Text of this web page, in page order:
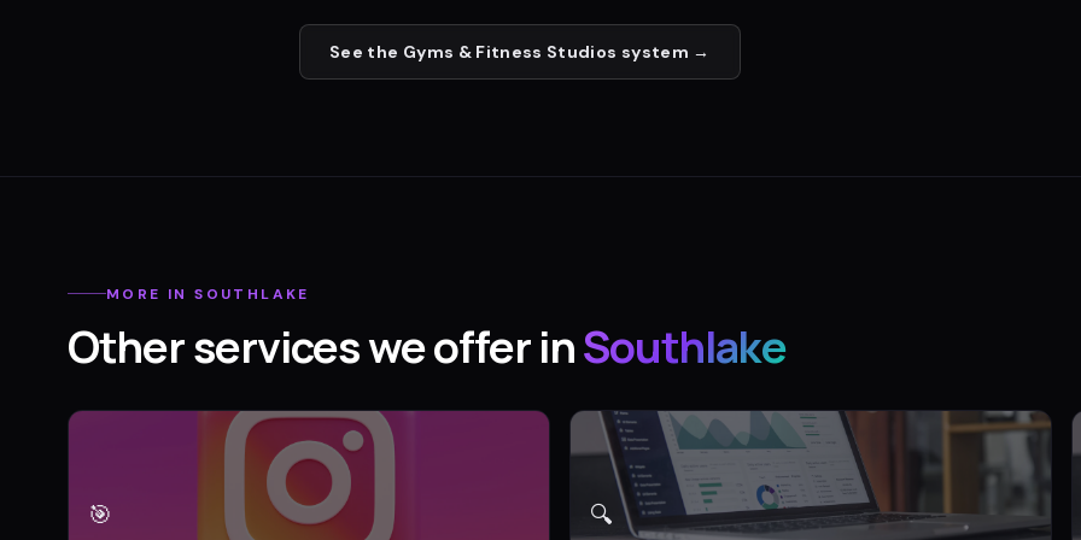
See the Gyms & Fitness Studios system →
MORE INSOUTHLAKE
Other services we offer inSouthlake
🎯 🔍